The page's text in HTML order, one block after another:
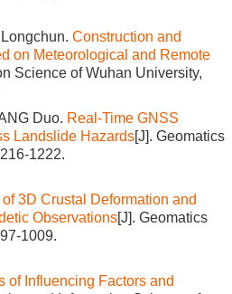
Construction and
on Meteorological and Remote
Science of Wuhan University,
Duo. Real-Time GNSS
Landslide Hazards[J]. Geomatics
1222.
3D Crustal Deformation and
Observations[J]. Geomatics
1009.
of Influencing Factors and